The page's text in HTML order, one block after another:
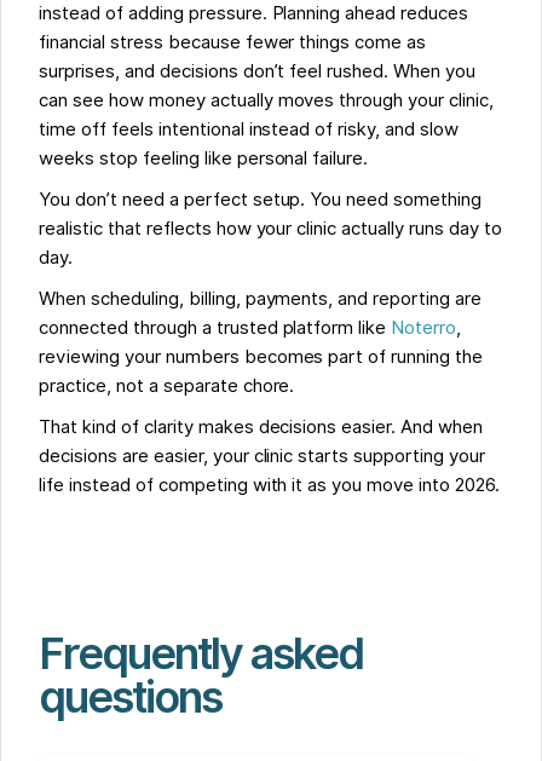
instead of adding pressure. Planning ahead reduces
financial stress because fewer things come as
surprises, and decisions don’t feel rushed. When you
can see how money actually moves through your clinic,
time off feels intentional instead of risky, and slow
weeks stop feeling like personal failure.
You don’t need a perfect setup. You need something
realistic that reflects how your clinic actually runs day to
day.
When scheduling, billing, payments, and reporting are
connected through a trusted platform like Noterro,
reviewing your numbers becomes part of running the
practice, not a separate chore.
That kind of clarity makes decisions easier. And when
decisions are easier, your clinic starts supporting your
life instead of competing with it as you move into 2026.
Frequently asked
questions